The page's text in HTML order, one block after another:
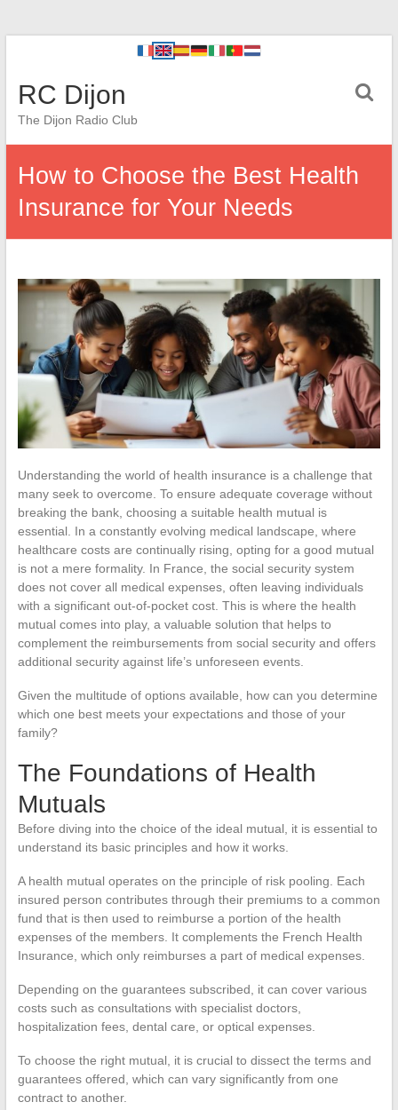
RC Dijon
The Dijon Radio Club
How to Choose the Best Health
Insurance for Your Needs
Understanding the world of health insurance is a challenge that
many seek to overcome. To ensure adequate coverage without
breaking the bank, choosing a suitable health mutual is
essential. In a constantly evolving medical landscape, where
healthcare costs are continually rising, opting for a good mutual
is not a mere formality. In France, the social security system
does not cover all medical expenses, often leaving individuals
with a significant out-of-pocket cost. This is where the health
mutual comes into play, a valuable solution that helps to
complement the reimbursements from social security and offers
additional security against life’s unforeseen events.
Given the multitude of options available, how can you determine
which one best meets your expectations and those of your
family?
The Foundations of Health
Mutuals
Before diving into the choice of the ideal mutual, it is essential to
understand its basic principles and how it works.
A health mutual operates on the principle of risk pooling. Each
insured person contributes through their premiums to a common
fund that is then used to reimburse a portion of the health
expenses of the members. It complements the French Health
Insurance, which only reimburses a part of medical expenses.
Depending on the guarantees subscribed, it can cover various
costs such as consultations with specialist doctors,
hospitalization fees, dental care, or optical expenses.
To choose the right mutual, it is crucial to dissect the terms and
guarantees offered, which can vary significantly from one
contract to another.